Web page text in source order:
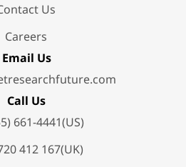
Us
Careers
Email Us
Call Us
661-4441(US)
412 167(UK)